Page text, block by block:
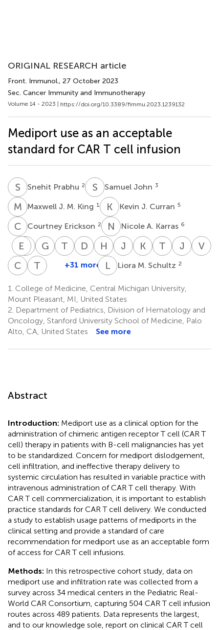
ORIGINAL RESEARCH article
Front. Immunol., 27 October 2023
Sec. Cancer Immunity and Immunotherapy
Volume 14 - 2023 | https://doi.org/10.3389/fimmu.2023.1239132
Mediport use as an acceptable
standard for CAR T cell infusion
S PSnehit Prabhu 2 S Samuel John 3
M JMaxwell J. M. King 1 K J Kevin J. Curran 5
C ECourtney Erickson 2 N ANicole A. Karras 6
E
Erica
Southworth
10
M LMargaret
L.
MacMillan
G DGary
Doug
T ATimothy
A.
Driscoll
D BDana
B.
Salzberg
H LHolly
L.
Pacenta
J
Jodi
L.
K MKevin O.
McNerney
T CTroy
C.
J KJoerg
VA
C BChristina
2
T W Theodore
Laetsch
26
+31 more LMLiora M. Schultz 2
1. College of Medicine, Central Michigan University,
Mount Pleasant, MI, United States
2. Department of Pediatrics, Division of Hematology and
Oncology, Stanford University School of Medicine, Palo
Alto, CA, United States
See more
Abstract
Introduction: Mediport use as a clinical option for the
administration of chimeric antigen receptor T cell (CAR T
cell) therapy in patients with B-cell malignancies has yet
to be standardized. Concern for mediport dislodgement,
cell infiltration, and ineffective therapy delivery to
systemic circulation has resulted in variable practice with
intravenous administration of CAR T cell therapy. With
CAR T cell commercialization, it is important to establish
practice standards for CAR T cell delivery. We conducted
a study to establish usage patterns of mediports in the
clinical setting and provide a standard of care
recommendation for mediport use as an acceptable form
of access for CAR T cell infusions.
Methods: In this retrospective cohort study, data on
mediport use and infiltration rate was collected from a
survey across 34 medical centers in the Pediatric Real-
World CAR Consortium, capturing 504 CAR T cell infusion
routes across 489 patients. Data represents the largest,
and to our knowledge sole, report on clinical CAR T cell